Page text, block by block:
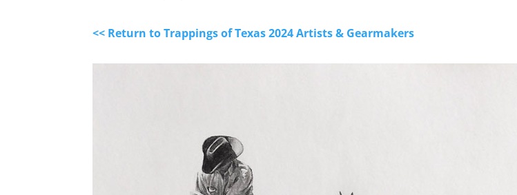
<< Return to Trappings of Texas 2024 Artists & Gearmakers